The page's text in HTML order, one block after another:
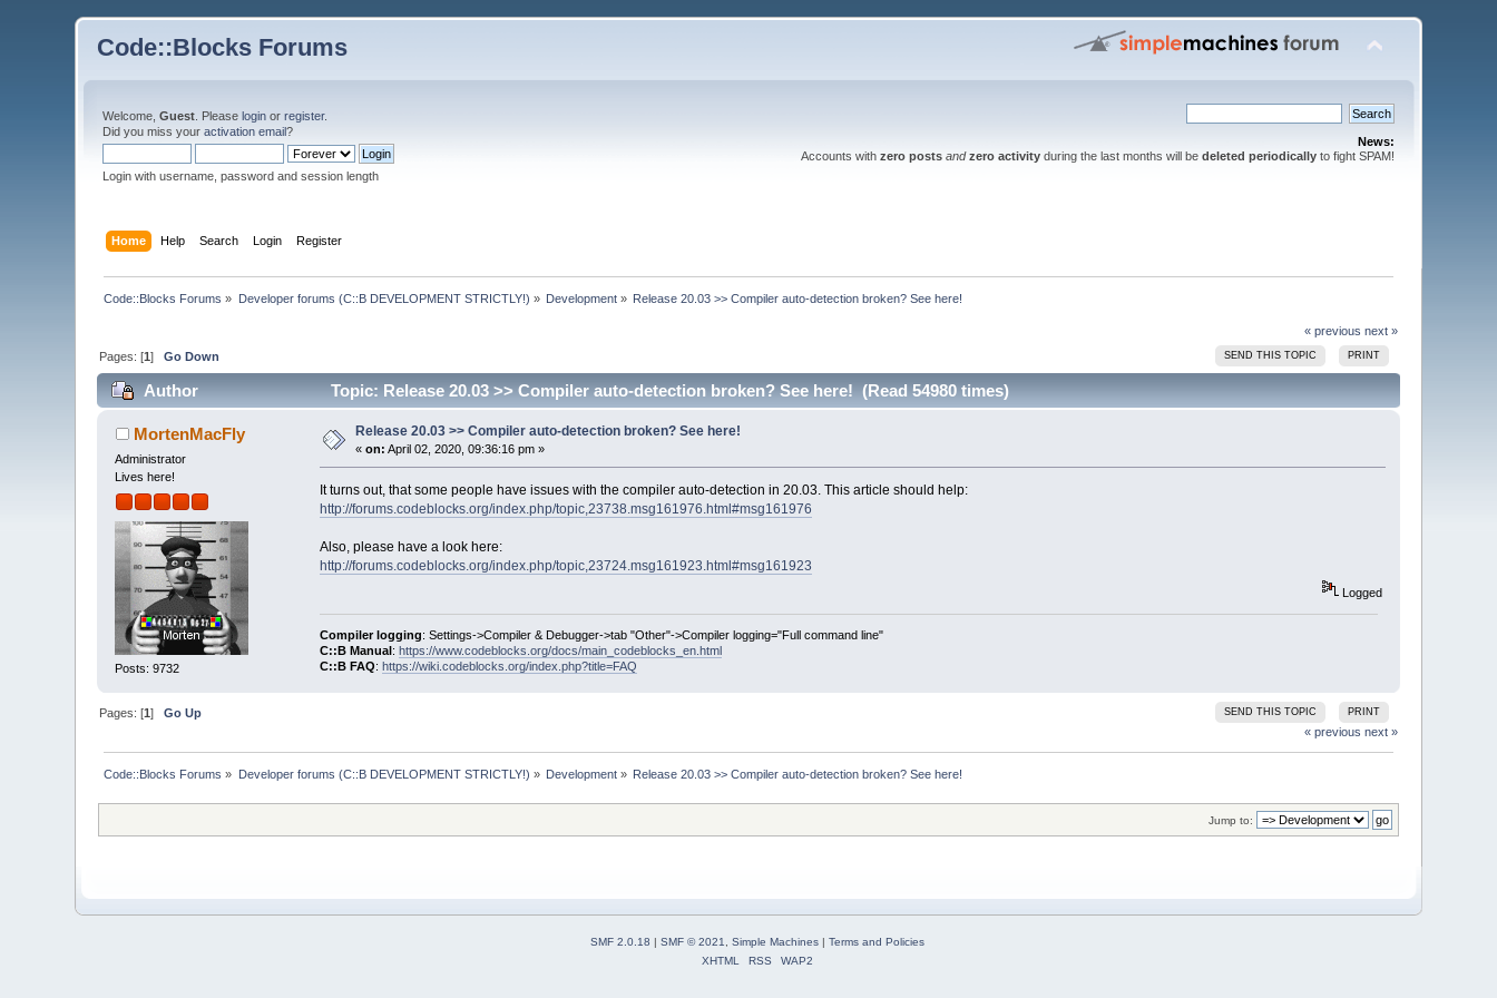
Code::Blocks Forums
Welcome,Guest . Pleaselogin orregister.
Did you miss youractivation email?
Login with username, password and session length
News:
Accounts with zero posts and zero activityduring the last months will be deleted periodicallyto fight SPAM!
Home Help Search Login Register
Code::Blocks Forums » Developer forums (C::B DEVELOPMENT STRICTLY!) » Development » Release 20.03 >> Compiler auto-detection broken? See here!
« previous next »
SEND THIS TOPIC PRINT
Pages: [1]Go Down
Author Topic: Release 20.03 >> Compiler auto-detection broken? See here! (Read 54980 times)
MortenMacFly
Administrator
Lives here!
Posts: 9732
Release 20.03 >> Compiler auto-detection broken? See here!
«on: April 02, 2020, 09:36:16 pm »
It turns out, that some people have issues with the compiler auto-detection in 20.03. This article should help:
http://forums.codeblocks.org/index.php/topic,23738.msg161976.html#msg161976
Also, please have a look here:
http://forums.codeblocks.org/index.php/topic,23724.msg161923.html#msg161923
Logged
Compiler logging: Settings->Compiler & Debugger->tab "Other"->Compiler logging="Full command line"
C::B Manual: https://www.codeblocks.org/docs/main_codeblocks_en.html
C::B FAQ: https://wiki.codeblocks.org/index.php?title=FAQ
SEND THIS TOPIC PRINT
Pages: [1]Go Up
« previous next »
Code::Blocks Forums » Developer forums (C::B DEVELOPMENT STRICTLY!) » Development » Release 20.03 >> Compiler auto-detection broken? See here!
Jump to:
SMF 2.0.18 | SMF © 2021 Simple Machines| Terms and Policies
XHTML
RSS WAP2